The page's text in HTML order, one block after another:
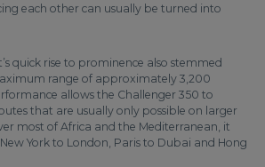
each other can usually be turned into
quick rise to prominence also stemmed
range of approximately 3,200
allows the Challenger 350 to
that are usually only possible on larger
most of Africa and the Mediterranean, it
York to London, Paris to Dubai and Hong